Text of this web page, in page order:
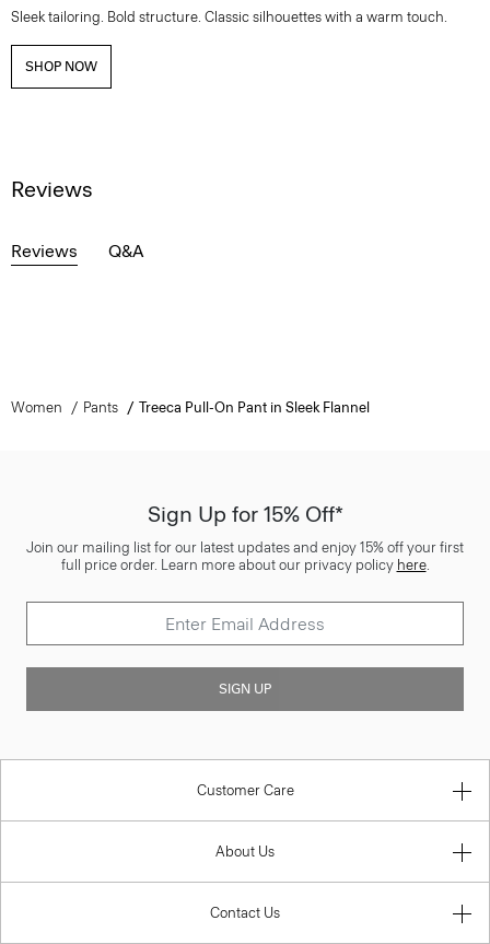
Sleek tailoring. Bold structure. Classic silhouettes with a warm touch.
SHOP NOW
Reviews
Reviews Q&A
Women Pants Treeca Pull-On Pant in Sleek Flannel
Sign Up for 15% Off*
Join our mailing list for our latest updates and enjoy 15% off your first
full price order. Learn more about our privacy policy here.
SIGN UP
Customer Care
About Us
Contact Us